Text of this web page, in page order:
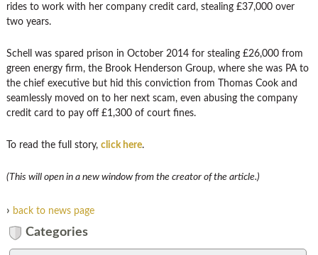
rides to work with her company credit card, stealing £37,000 over
two years.
Schell was spared prison in October 2014 for stealing £26,000 from
green energy firm, the Brook Henderson Group, where she was PA to
the chief executive but hid this conviction from Thomas Cook and
seamlessly moved on to her next scam, even abusing the company
credit card to pay off £1,300 of court fines.
To read the full story, click here.
(This will open in a new window from the creator of the article.)
› back to news page
Categories